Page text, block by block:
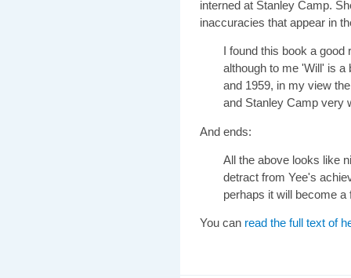
interned at Stanley Camp.
inaccuracies that appear in
I found this book a good
although to me 'Will' is a
and 1959, in my view
and Stanley Camp very
And ends:
All the above looks like
detract from Yee's
perhaps it will become a
You can read the full text of